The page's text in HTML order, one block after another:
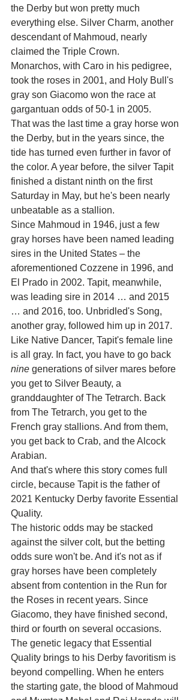
the Derby but won pretty much
everything else. Silver Charm, another
descendant of Mahmoud, nearly
claimed the Triple Crown.
Monarchos, with Caro in his pedigree,
took the roses in 2001, and Holy Bull's
gray son Giacomo won the race at
gargantuan odds of 50-1 in 2005.
That was the last time a gray horse won
the Derby, but in the years since, the
tide has turned even further in favor of
the color. A year before, the silver Tapit
finished a distant ninth on the first
Saturday in May, but he's been nearly
unbeatable as a stallion.
Since Mahmoud in 1946, just a few
gray horses have been named leading
sires in the United States – the
aforementioned Cozzene in 1996, and
El Prado in 2002. Tapit, meanwhile,
was leading sire in 2014 … and 2015
… and 2016, too. Unbridled's Song,
another gray, followed him up in 2017.
Like Native Dancer, Tapit's female line
is all gray. In fact, you have to go back
nine generations of silver mares before
you get to Silver Beauty, a
granddaughter of The Tetrarch. Back
from The Tetrarch, you get to the
French gray stallions. And from them,
you get back to Crab, and the Alcock
Arabian.
And that's where this story comes full
circle, because Tapit is the father of
2021 Kentucky Derby favorite Essential
Quality.
The historic odds may be stacked
against the silver colt, but the betting
odds sure won't be. And it's not as if
gray horses have been completely
absent from contention in the Run for
the Roses in recent years. Since
Giacomo, they have finished second,
third or fourth on several occasions.
The genetic legacy that Essential
Quality brings to his Derby favoritism is
beyond compelling. When he enters
the starting gate, the blood of Mahmoud